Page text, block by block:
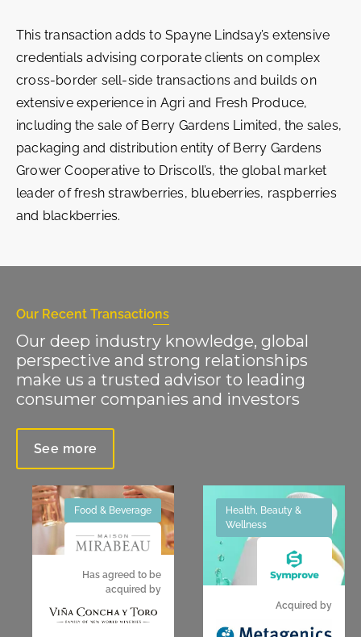
This transaction adds to Spayne Lindsay’s extensive
credentials advising corporate clients on complex
cross-border sell-side transactions and builds on
extensive experience in Agri and Fresh Produce,
including the sale of Berry Gardens Limited, the sales,
packaging and distribution entity of Berry Gardens
Grower Cooperative to Driscoll’s, the global market
leader of fresh strawberries, blueberries, raspberries
and blackberries.
Our Recent Transactions
Our deep industry knowledge, global
perspective and strong relationships
make us a trusted advisor to leading
consumer companies and investors
See more
Food & Beverage
Has agreed to be
acquired by
Health, Beauty &
Wellness
Acquired by